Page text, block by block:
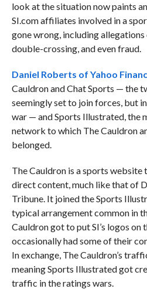
look at the situation now paints
SI.com affiliates involved in a
gone wrong, including
double-crossing, and even fraud.
Daniel Roberts of Yahoo
Cauldron and Chat Sports — the
seemingly set to join forces, but
war — and Sports Illustrated, the
network to which The Cauldron
belonged.
The Cauldron is a sports website
direct content, much like that of
Tribune. It joined the Sports
typical arrangement common in
Cauldron got to put SI’s logos on
occasionally had some of their
In exchange, The Cauldron’s
meaning Sports Illustrated got
traffic in the ratings wars.